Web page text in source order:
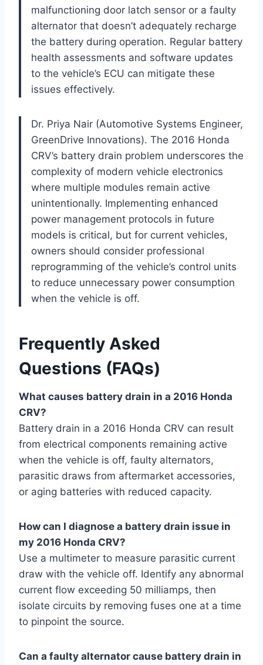
malfunctioning door latch sensor or a faulty
alternator that doesn’t adequately recharge
the battery during operation. Regular battery
health assessments and software updates
to the vehicle’s ECU can mitigate these
issues effectively.
Dr. Priya Nair (Automotive Systems Engineer,
GreenDrive Innovations). The 2016 Honda
CRV’s battery drain problem underscores the
complexity of modern vehicle electronics
where multiple modules remain active
unintentionally. Implementing enhanced
power management protocols in future
models is critical, but for current vehicles,
owners should consider professional
reprogramming of the vehicle’s control units
to reduce unnecessary power consumption
when the vehicle is off.
Frequently Asked
Questions (FAQs)
What causes battery drain in a 2016 Honda
CRV?
Battery drain in a 2016 Honda CRV can result
from electrical components remaining active
when the vehicle is off, faulty alternators,
parasitic draws from aftermarket accessories,
or aging batteries with reduced capacity.
How can I diagnose a battery drain issue in
my 2016 Honda CRV?
Use a multimeter to measure parasitic current
draw with the vehicle off. Identify any abnormal
current flow exceeding 50 milliamps, then
isolate circuits by removing fuses one at a time
to pinpoint the source.
Can a faulty alternator cause battery drain in